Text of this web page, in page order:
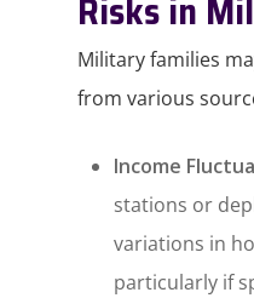
Risks in
Military families
from various
Income
stations or
variations in
particularly if